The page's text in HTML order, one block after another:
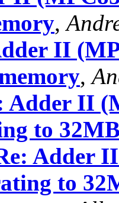
,
II
,
Adder II
to
Adder
to